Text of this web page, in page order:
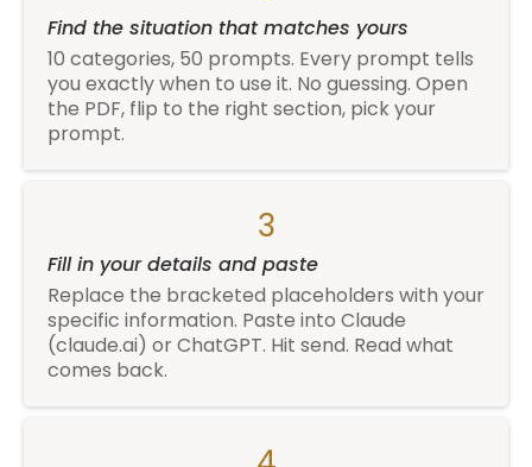
Find the situation that matches yours
10 categories, 50 prompts. Every prompt tells
you exactly when to use it. No guessing. Open
the PDF, flip to the right section, pick your
prompt.
3
Fill in your details and paste
Replace the bracketed placeholders with your
specific information. Paste into Claude
(claude.ai) or ChatGPT. Hit send. Read what
comes back.